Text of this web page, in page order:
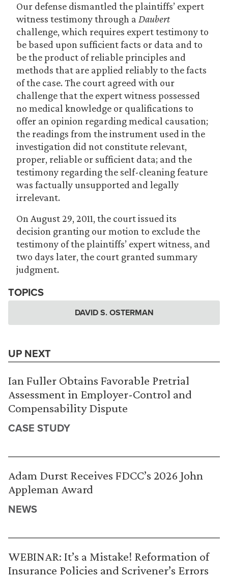
Our defense dismantled the plaintiffs’ expert
witness testimony through a Daubert
challenge, which requires expert testimony to
be based upon sufficient facts or data and to
be the product of reliable principles and
methods that are applied reliably to the facts
of the case. The court agreed with our
challenge that the expert witness possessed
no medical knowledge or qualifications to
offer an opinion regarding medical causation;
the readings from the instrument used in the
investigation did not constitute relevant,
proper, reliable or sufficient data; and the
testimony regarding the self-cleaning feature
was factually unsupported and legally
irrelevant.
On August 29, 2011, the court issued its
decision granting our motion to exclude the
testimony of the plaintiffs’ expert witness, and
two days later, the court granted summary
judgment.
TOPICS
DAVID S. OSTERMAN
UP NEXT
Ian Fuller Obtains Favorable Pretrial
Assessment in Employer-Control and
Compensability Dispute
CASE STUDY
Adam Durst Receives FDCC’s 2026 John
Appleman Award
NEWS
WEBINAR: It’s a Mistake! Reformation of
Insurance Policies and Scrivener’s Errors